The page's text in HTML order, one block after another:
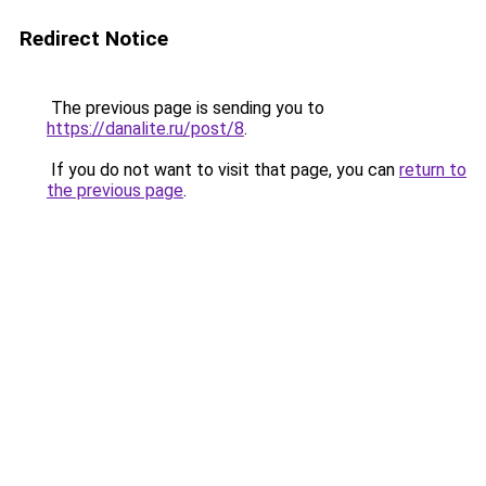
Redirect Notice
The previous page is sending you to
https://danalite.ru/post/8.
If you do not want to visit that page, you can return to
the previous page.